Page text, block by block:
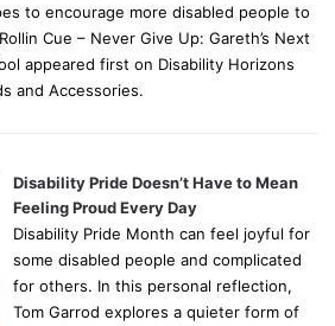
to encourage more disabled people to
Cue – Never Give Up: Gareth’s Next
appeared first on Disability Horizons
and Accessories.
Disability Pride Doesn’t Have to Mean
Feeling Proud Every Day
Disability Pride Month can feel joyful for
some disabled people and complicated
for others. In this personal reflection,
Tom Garrod explores a quieter form of